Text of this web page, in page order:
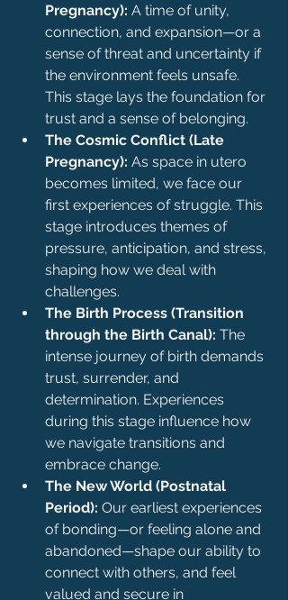
Pregnancy): A time of unity,
connection, and expansion—or a
sense of threat and uncertainty if
the environment feels unsafe.
This stage lays the foundation for
trust and a sense of belonging.
The Cosmic Conflict (Late
Pregnancy): As space in utero
becomes limited, we face our
first experiences of struggle. This
stage introduces themes of
pressure, anticipation, and stress,
shaping how we deal with
challenges.
The Birth Process (Transition
through the Birth Canal): The
intense journey of birth demands
trust, surrender, and
determination. Experiences
during this stage influence how
we navigate transitions and
embrace change.
The New World (Postnatal
Period): Our earliest experiences
of bonding—or feeling alone and
abandoned—shape our ability to
connect with others, and feel
valued and secure in